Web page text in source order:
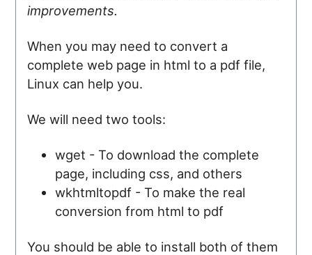
improvements.
When you may need to convert a
complete web page in html to a pdf file,
Linux can help you.
We will need two tools:
wget - To download the complete
page, including css, and others
wkhtmltopdf - To make the real
conversion from html to pdf
You should be able to install both of them